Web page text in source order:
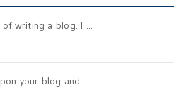
writing a blog. I ...
your blog and ...